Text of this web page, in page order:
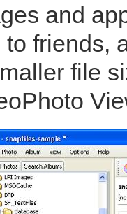
and
friends,
file